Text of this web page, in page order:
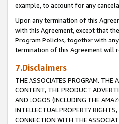
example, to account for any
Upon any termination of this
with this Agreement, except that
Program Policies, together with
termination of this Agreement will
7.Disclaimers
THE ASSOCIATES PROGRAM, THE
CONTENT, THE PRODUCT
AND LOGOS (INCLUDING THE
INTELLECTUAL PROPERTY
CONNECTION WITH THE